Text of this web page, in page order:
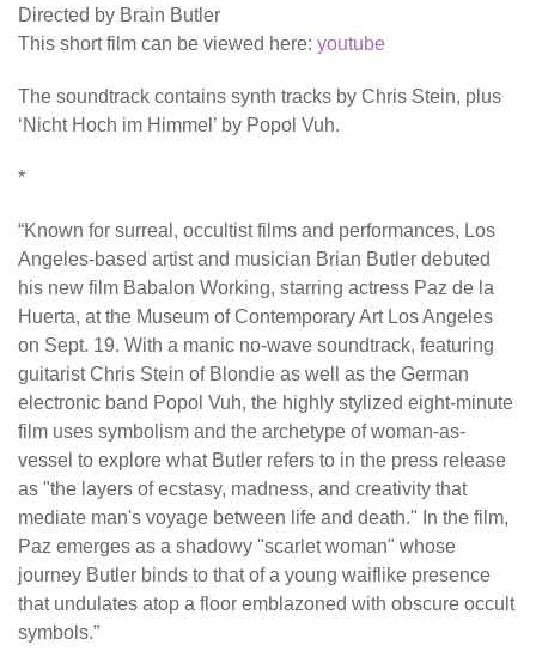
Directed by Brain Butler
This short film can be viewed here: youtube
The soundtrack contains synth tracks by Chris Stein, plus
‘Nicht Hoch im Himmel’ by Popol Vuh.
*
“Known for surreal, occultist films and performances, Los
Angeles-based artist and musician Brian Butler debuted
his new film Babalon Working, starring actress Paz de la
Huerta, at the Museum of Contemporary Art Los Angeles
on Sept. 19. With a manic no-wave soundtrack, featuring
guitarist Chris Stein of Blondie as well as the German
electronic band Popol Vuh, the highly stylized eight-minute
film uses symbolism and the archetype of woman-as-
vessel to explore what Butler refers to in the press release
as "the layers of ecstasy, madness, and creativity that
mediate man's voyage between life and death." In the film,
Paz emerges as a shadowy "scarlet woman" whose
journey Butler binds to that of a young waiflike presence
that undulates atop a floor emblazoned with obscure occult
symbols.”